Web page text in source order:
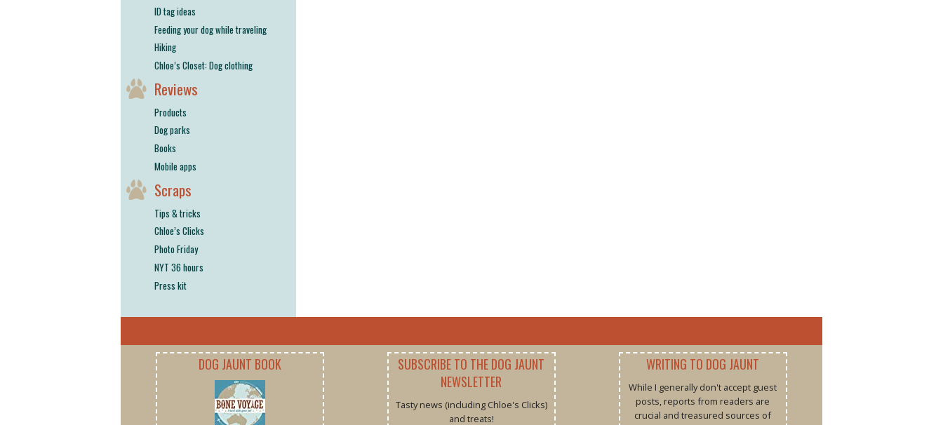
ID tag ideas
Feeding your dog while traveling
Hiking
Chloe’s Closet: Dog clothing
Reviews
Products
Dog parks
Books
Mobile apps
Scraps
Tips & tricks
Chloe’s Clicks
Photo Friday
NYT 36 hours
Press kit
DOG JAUNT BOOK
SUBSCRIBE TO THE DOG JAUNT
NEWSLETTER
Tasty news (including Chloe's Clicks)
and treats!
WRITING TO DOG JAUNT
While I generally don't accept guest
posts, reports from readers are
crucial and treasured sources of